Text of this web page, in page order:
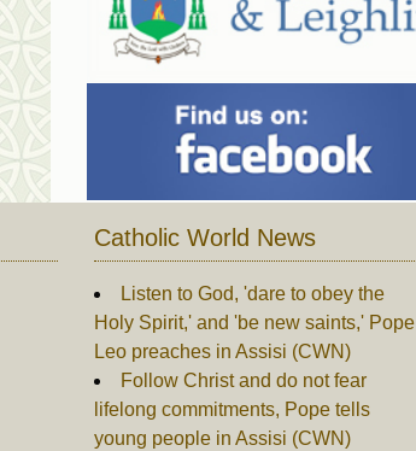
Catholic World News
Listen to God, 'dare to obey the
Holy Spirit,' and 'be new saints,' Pope
Leo preaches in Assisi (CWN)
Follow Christ and do not fear
lifelong commitments, Pope tells
young people in Assisi (CWN)